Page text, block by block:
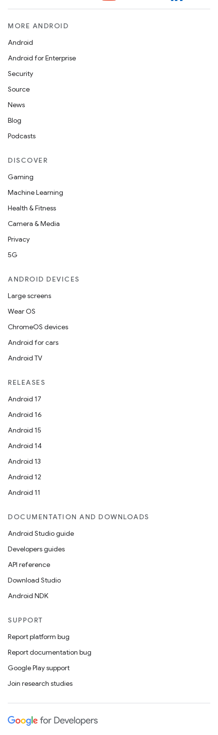
MORE ANDROID
Android
Android for Enterprise
Security
Source
News
Blog
Podcasts
DISCOVER
Gaming
Machine Learning
Health & Fitness
Camera & Media
Privacy
5G
ANDROID DEVICES
Large screens
Wear OS
ChromeOS devices
Android for cars
Android TV
RELEASES
Android 17
Android 16
Android 15
Android 14
Android 13
Android 12
Android 11
DOCUMENTATION AND DOWNLOADS
Android Studio guide
Developers guides
API reference
Download Studio
Android NDK
SUPPORT
Report platform bug
Report documentation bug
Google Play support
Join research studies